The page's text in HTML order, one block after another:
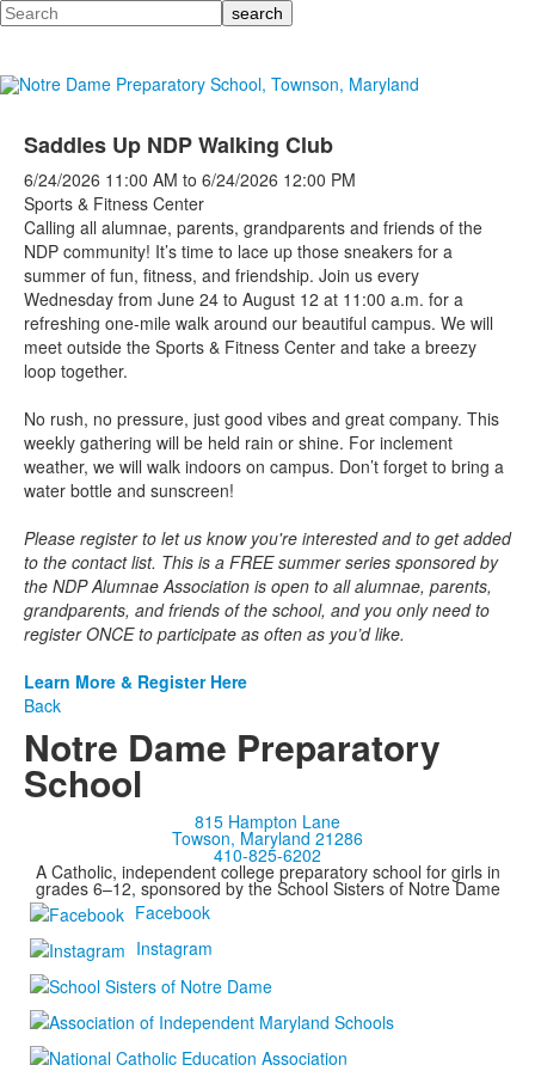
Search
Saddles Up NDP Walking Club
6/24/2026 11:00 AM to 6/24/2026 12:00 PM
Sports & Fitness Center
Calling all alumnae, parents, grandparents and friends of the
NDP community! It’s time to lace up those sneakers for a
summer of fun, fitness, and friendship. Join us every
Wednesday from June 24 to August 12 at 11:00 a.m. for a
refreshing one-mile walk around our beautiful campus. We will
meet outside the Sports & Fitness Center and take a breezy
loop together.
No rush, no pressure, just good vibes and great company. This
weekly gathering will be held rain or shine. For inclement
weather, we will walk indoors on campus. Don’t forget to bring a
water bottle and sunscreen!
Please register to let us know you're interested and to get added
to the contact list. This is a FREE summer series sponsored by
the NDP Alumnae Association is open to all alumnae, parents,
grandparents, and friends of the school, and you only need to
register ONCE to participate as often as you’d like.
Learn More & Register Here
Back
Notre Dame Preparatory
School
815 Hampton Lane
Towson, Maryland 21286
410-825-6202
A Catholic, independent college preparatory school for girls in
grades 6–12, sponsored by the School Sisters of Notre Dame
Facebook
Instagram